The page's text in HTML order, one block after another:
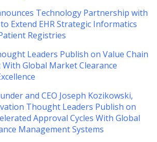
Technology Partnership with
Extend EHR Strategic Informatics
Registries
Leaders Publish on Value Chain
Global Market Clearance
and CEO Joseph Kozikowski,
Thought Leaders Publish on
Approval Cycles With Global
Management Systems